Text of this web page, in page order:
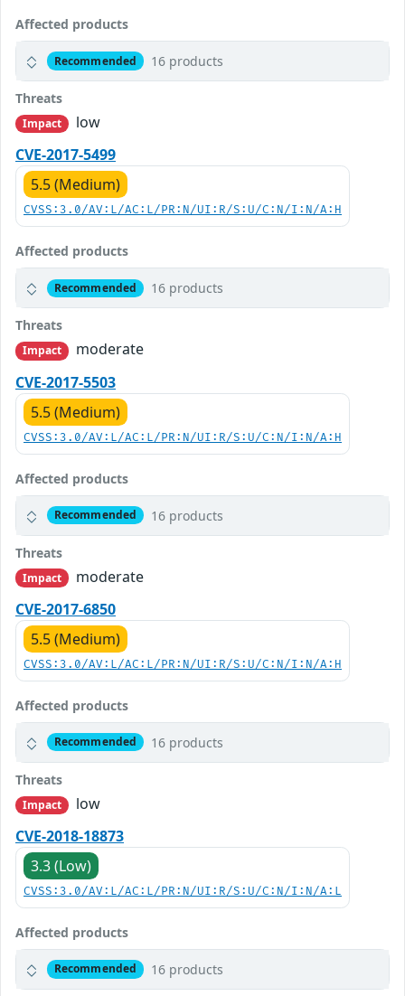
Affected products
Recommended 16 products
Threats
Impact
low
CVE-2017-5499
5.5 (Medium)
CVSS:3.0/AV:L/AC:L/PR:N/UI:R/S:U/C:N/I:N/A:H
Affected products
Recommended 16 products
Threats
Impact
moderate
CVE-2017-5503
5.5 (Medium)
CVSS:3.0/AV:L/AC:L/PR:N/UI:R/S:U/C:N/I:N/A:H
Affected products
Recommended 16 products
Threats
Impact
moderate
CVE-2017-6850
5.5 (Medium)
CVSS:3.0/AV:L/AC:L/PR:N/UI:R/S:U/C:N/I:N/A:H
Affected products
Recommended 16 products
Threats
Impact
low
CVE-2018-18873
3.3 (Low)
CVSS:3.0/AV:L/AC:L/PR:N/UI:R/S:U/C:N/I:N/A:L
Affected products
Recommended 16 products